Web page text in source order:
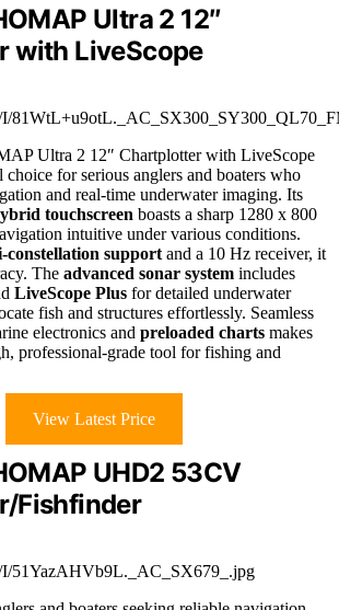
Ultra 2 12″
with LiveScope
I/
Ultra 2 12″ Chartplotter with LiveScope
choice for serious anglers and boaters who
and real-time underwater imaging. Its
touchscreen boasts a sharp 1280 x 800
intuitive under various conditions.
constellation support and a 10 Hz receiver, it
The advanced sonar system includes
LiveScope Plus for detailed underwater
fish and structures effortlessly. Seamless
electronics and preloaded charts makes
professional-grade tool for fishing and
View Latest Price
UHD2 53CV
Fishfinder
I/51YazAHVb9L._AC_SX679_.jpg